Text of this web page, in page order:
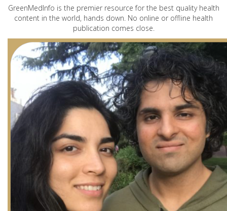
GreenMedInfo is the premier resource for the best quality health
content in the world, hands down. No online or offline health
publication comes close.